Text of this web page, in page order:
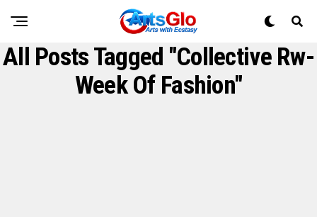
All Posts Tagged "Collective Rw-
Week Of Fashion"